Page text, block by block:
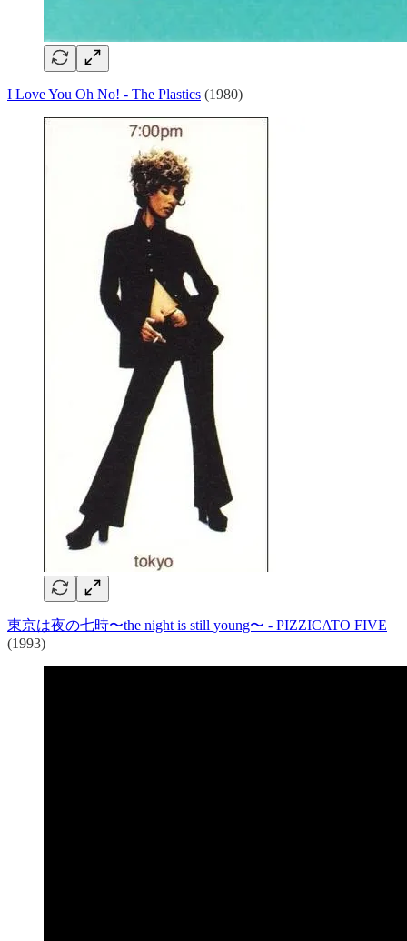
I Love You Oh No! - The Plastics (1980)
東京は夜の七時〜the night is still young〜 - PIZZICATO FIVE
(1993)